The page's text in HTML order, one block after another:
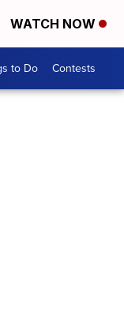
WATCH NOW
to Do Contests